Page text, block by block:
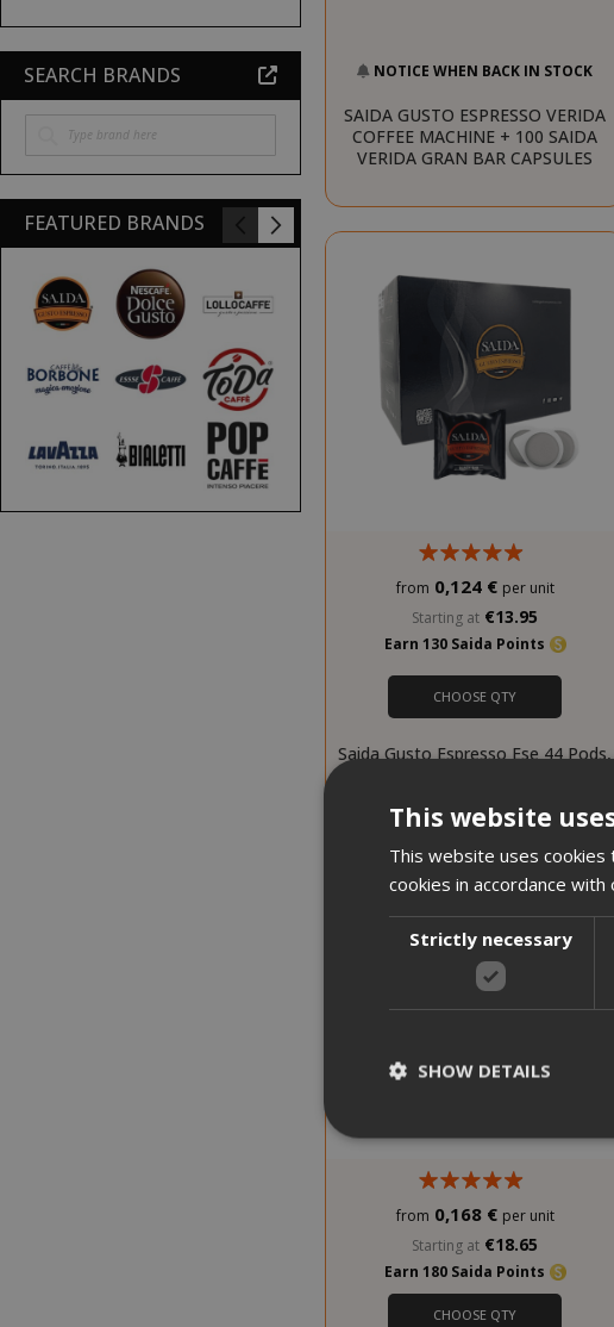
NOTICE WHEN BACK IN STOCK
SAIDA GUSTO ESPRESSO VERIDA
COFFEE MACHINE + 100 SAIDA
VERIDA GRAN BAR CAPSULES
from 0,124 € per unit
Starting at €13.95
Earn 130 Saida Points
CHOOSE QTY
Saida Gusto Espresso Ese 44 Pods,
from 0,168 € per unit
Starting at €18.65
Earn 180 Saida Points
CHOOSE QTY
SEARCH BRANDS
FEATURED BRANDS
This website
This website uses
cookies in accordance with
Strictly necessary
SHOW DETAILS
Strictly necessary cookies
management. The
NAME